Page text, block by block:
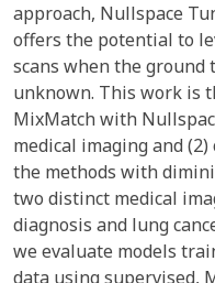
approach, Nullspace
offers the potential to
scans when the
unknown. This work is
MixMatch with
medical imaging and
the methods with
two distinct medical
diagnosis and lung
we evaluate models
data using supervised,